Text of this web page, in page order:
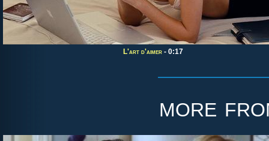
L'art d'aimer - 0:17
more